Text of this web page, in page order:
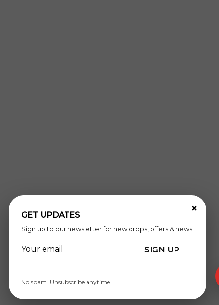
×
GET UPDATES
Sign up to our newsletter for new drops, offers & news.
SIGN UP
No spam. Unsubscribe anytime.